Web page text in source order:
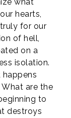
hearts,
for our
of hell,
on a
isolation.
are the
to
destroys